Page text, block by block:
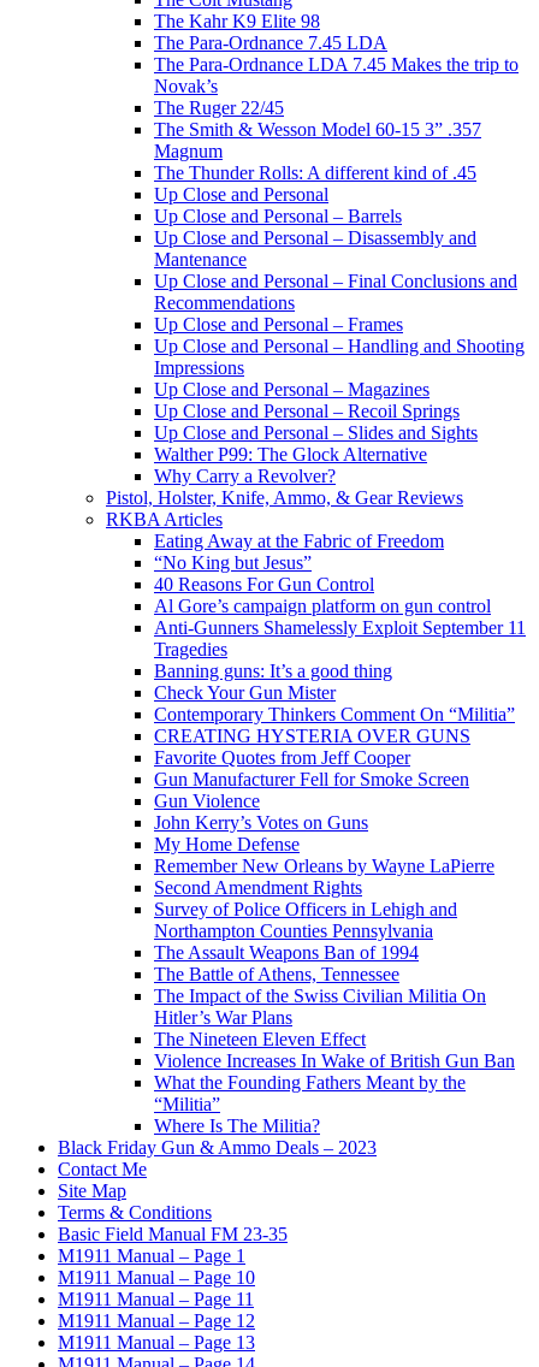
The Kahr K9 Elite 98
The Para-Ordnance 7.45 LDA
The Para-Ordnance LDA 7.45 Makes the trip to
Novak’s
The Ruger 22/45
The Smith & Wesson Model 60-15 3” .357
Magnum
The Thunder Rolls: A different kind of .45
Up Close and Personal
Up Close and Personal – Barrels
Up Close and Personal – Disassembly and
Mantenance
Up Close and Personal – Final Conclusions and
Recommendations
Up Close and Personal – Frames
Up Close and Personal – Handling and Shooting
Impressions
Up Close and Personal – Magazines
Up Close and Personal – Recoil Springs
Up Close and Personal – Slides and Sights
Walther P99: The Glock Alternative
Why Carry a Revolver?
Pistol, Holster, Knife, Ammo, & Gear Reviews
RKBA Articles
Eating Away at the Fabric of Freedom
“No King but Jesus”
40 Reasons For Gun Control
Al Gore’s campaign platform on gun control
Anti-Gunners Shamelessly Exploit September 11
Tragedies
Banning guns: It’s a good thing
Check Your Gun Mister
Contemporary Thinkers Comment On “Militia”
CREATING HYSTERIA OVER GUNS
Favorite Quotes from Jeff Cooper
Gun Manufacturer Fell for Smoke Screen
Gun Violence
John Kerry’s Votes on Guns
My Home Defense
Remember New Orleans by Wayne LaPierre
Second Amendment Rights
Survey of Police Officers in Lehigh and
Northampton Counties Pennsylvania
The Assault Weapons Ban of 1994
The Battle of Athens, Tennessee
The Impact of the Swiss Civilian Militia On
Hitler’s War Plans
The Nineteen Eleven Effect
Violence Increases In Wake of British Gun Ban
What the Founding Fathers Meant by the
“Militia”
Where Is The Militia?
Black Friday Gun & Ammo Deals – 2023
Contact Me
Site Map
Terms & Conditions
Basic Field Manual FM 23-35
M1911 Manual – Page 1
M1911 Manual – Page 10
M1911 Manual – Page 11
M1911 Manual – Page 12
M1911 Manual – Page 13